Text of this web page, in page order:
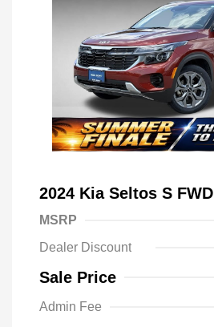
2024 Kia Seltos S FWD
MSRP
Dealer Discount
Sale Price
Admin Fee